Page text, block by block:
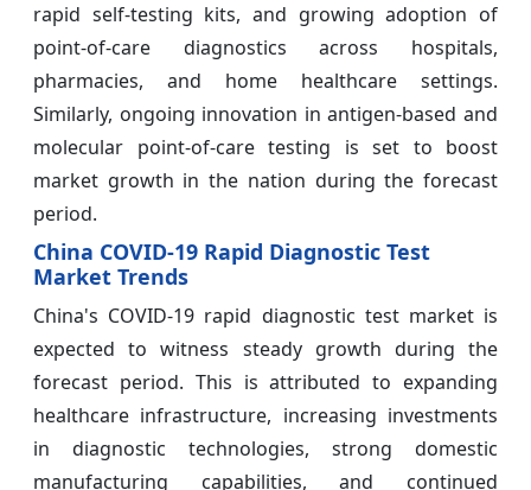
rapid self-testing kits, and growing adoption of
point-of-care diagnostics across hospitals,
pharmacies, and home healthcare settings.
Similarly, ongoing innovation in antigen-based and
molecular point-of-care testing is set to boost
market growth in the nation during the forecast
period.
China COVID-19 Rapid Diagnostic Test
Market Trends
China's COVID-19 rapid diagnostic test market is
expected to witness steady growth during the
forecast period. This is attributed to expanding
healthcare infrastructure, increasing investments
in diagnostic technologies, strong domestic
manufacturing capabilities, and continued